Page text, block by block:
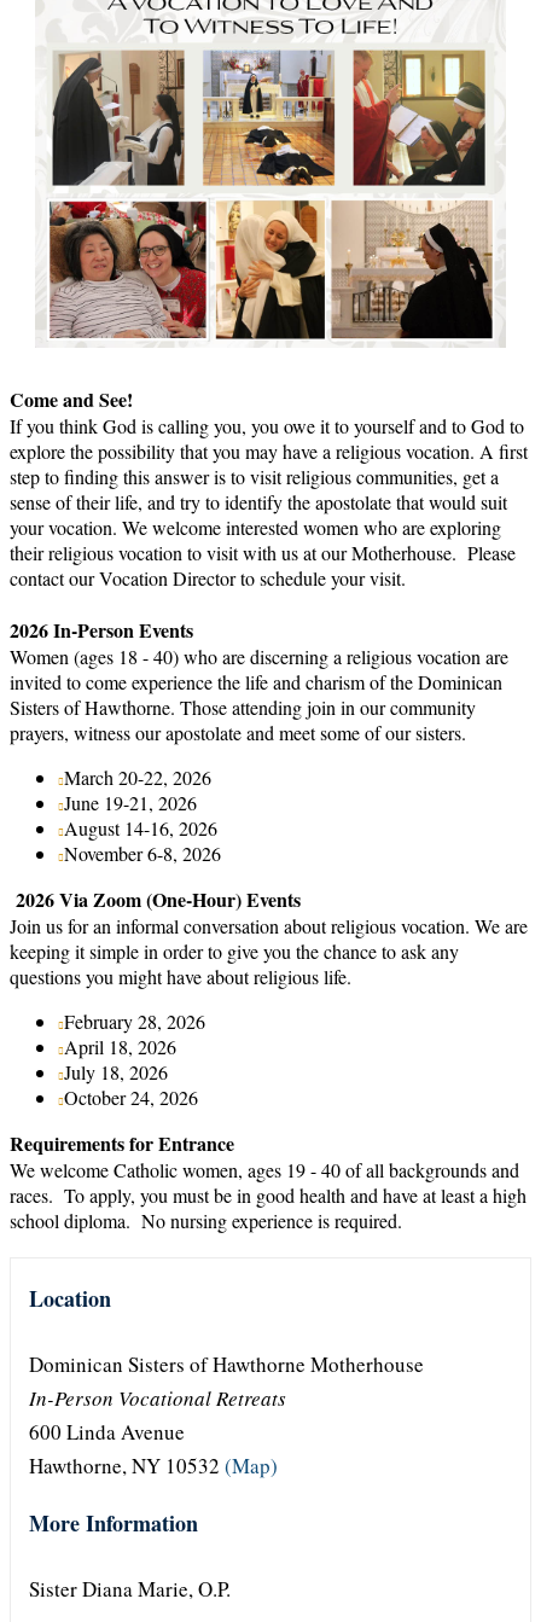
Come and See!
If you think God is calling you, you owe it to yourself and to God to
explore the possibility that you may have a religious vocation. A first
step to finding this answer is to visit religious communities, get a
sense of their life, and try to identify the apostolate that would suit
your vocation. We welcome interested women who are exploring
their religious vocation to visit with us at our Motherhouse. Please
contact our Vocation Director to schedule your visit.
2026 In-Person Events
Women (ages 18 - 40) who are discerning a religious vocation are
invited to come experience the life and charism of the Dominican
Sisters of Hawthorne. Those attending join in our community
prayers, witness our apostolate and meet some of our sisters.
March 20-22, 2026
June 19-21, 2026
August 14-16, 2026
November 6-8, 2026
2026 Via Zoom (One-Hour) Events
Join us for an informal conversation about religious vocation. We are
keeping it simple in order to give you the chance to ask any
questions you might have about religious life.
February 28, 2026
April 18, 2026
July 18, 2026
October 24, 2026
Requirements for Entrance
We welcome Catholic women, ages 19 - 40 of all backgrounds and
races. To apply, you must be in good health and have at least a high
school diploma. No nursing experience is required.
Location
Dominican Sisters of Hawthorne Motherhouse
In-Person Vocational Retreats
600 Linda Avenue
Hawthorne, NY 10532 (Map)
More Information
Sister Diana Marie, O.P.